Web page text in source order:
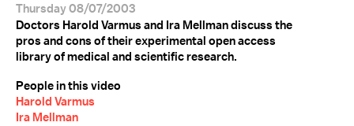
Thursday 08/07/2003
Doctors Harold Varmus and Ira Mellman discuss the
pros and cons of their experimental open access
library of medical and scientific research.
People in this video
Harold Varmus
Ira Mellman